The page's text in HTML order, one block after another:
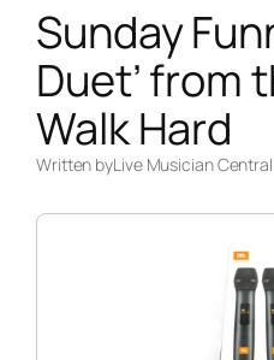
Sunday
Duet’ from
Walk Hard
Written byLive Musician Central